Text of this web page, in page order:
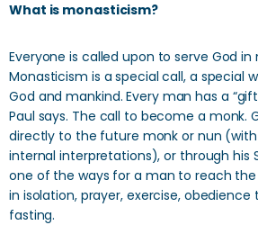
What is monasticism?
Everyone is called upon to serve God
Monasticism is a special call, a special
God and mankind. Every man has a
Paul says. The call to become a monk.
directly to the future monk or nun (with
internal interpretations), or through his
one of the ways for a man to reach the
in isolation, prayer, exercise, obedience
fasting.